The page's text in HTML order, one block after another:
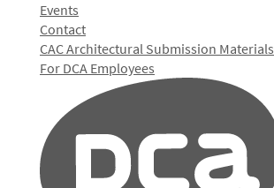
Events
Contact
CAC Architectural Submission Materials
For DCA Employees